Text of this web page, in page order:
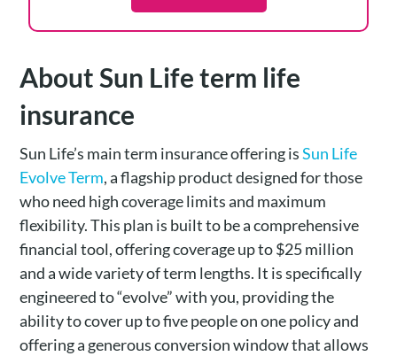
About Sun Life term life
insurance
Sun Life’s main term insurance offering isSun Life
Evolve Term, a flagship product designed for those
who need high coverage limits and maximum
flexibility. This plan is built to be a comprehensive
financial tool, offering coverage up to $25 million
and a wide variety of term lengths. It is specifically
engineered to “evolve” with you, providing the
ability to cover up to five people on one policy and
offering a generous conversion window that allows